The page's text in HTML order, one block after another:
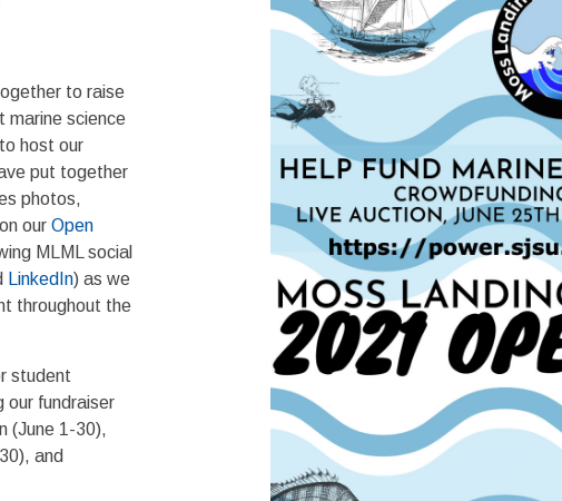
to raise
marine science
host our
put together
photos,
our Open
MLML social
LinkedIn) as we
throughout the
student
our fundraiser
(June 1-30),
and